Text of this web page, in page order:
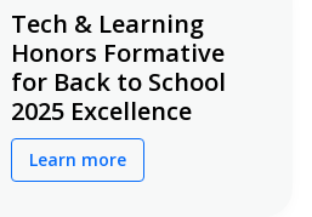
Tech & Learning
Honors Formative
for Back to School
2025 Excellence
Learn more